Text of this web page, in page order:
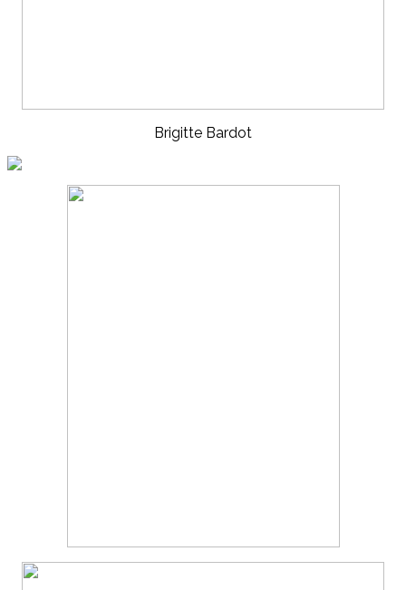
Brigitte Bardot